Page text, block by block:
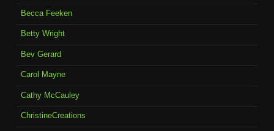
Becca Feeken
Betty Wright
Bev Gerard
Carol Mayne
Cathy McCauley
ChristineCreations